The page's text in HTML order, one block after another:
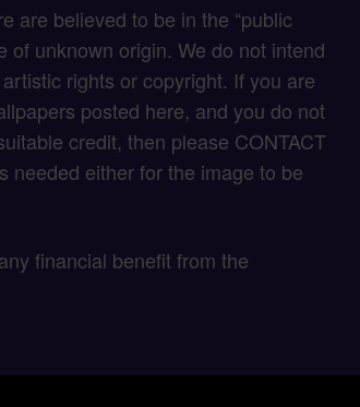
are believed to be in the “public
of unknown origin. We do not intend
rights or copyright. If you are
posted here, and you do not
credit, then please CONTACT
needed either for the image to be
financial benefit from the